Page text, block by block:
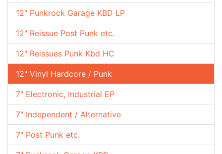
12" Punkrock Garage KBD LP
12" Reissue Post Punk etc.
12" Reissues Punk Kbd HC
12" Vinyl Hardcore / Punk
7" Electronic, Industrial EP
7" Independent / Alternative
7" Post Punk etc.